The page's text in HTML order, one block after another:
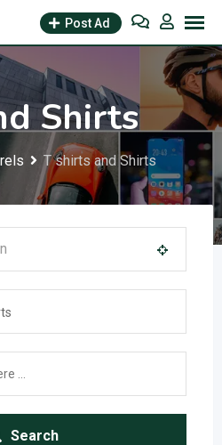
Post Ad
Shirts
T shirts and Shirts
Search